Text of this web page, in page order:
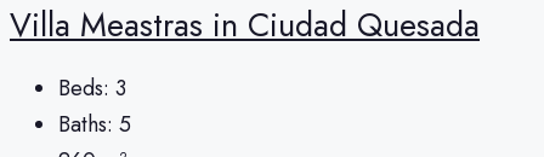
Villa Meastras in Ciudad Quesada
Beds: 3
Baths: 5